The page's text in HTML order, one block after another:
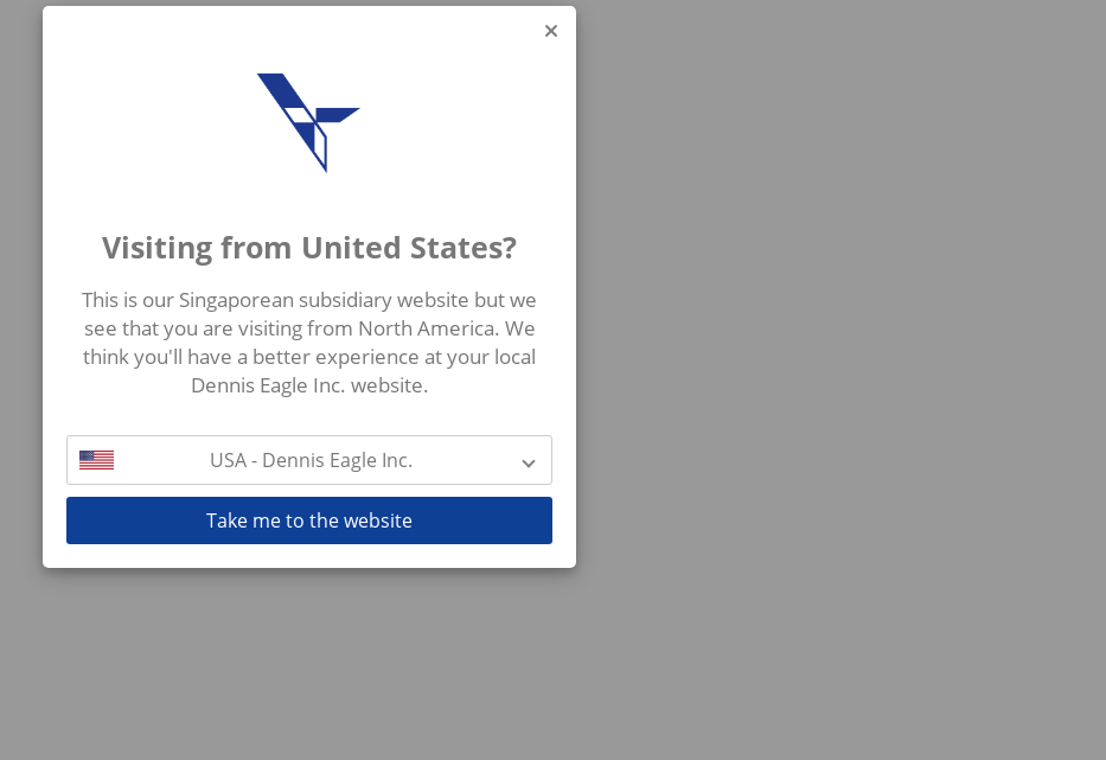
Visiting from United States?
This is our Singaporean subsidiary website but we
see that you are visiting from North America. We
think you'll have a better experience at your local
Dennis Eagle Inc. website.
USA - Dennis Eagle Inc.
Take me to the website